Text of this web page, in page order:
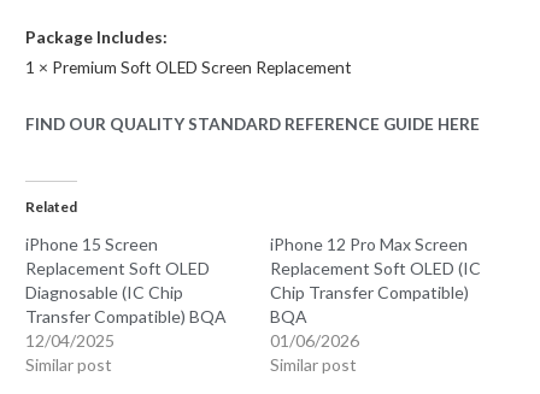
Package Includes:
1 × Premium Soft OLED Screen Replacement
FIND OUR QUALITY STANDARD REFERENCE GUIDE HERE
Related
iPhone 15 Screen
Replacement Soft OLED
Diagnosable (IC Chip
Transfer Compatible) BQA
12/04/2025
Similar post
iPhone 12 Pro Max Screen
Replacement Soft OLED (IC
Chip Transfer Compatible)
BQA
01/06/2026
Similar post